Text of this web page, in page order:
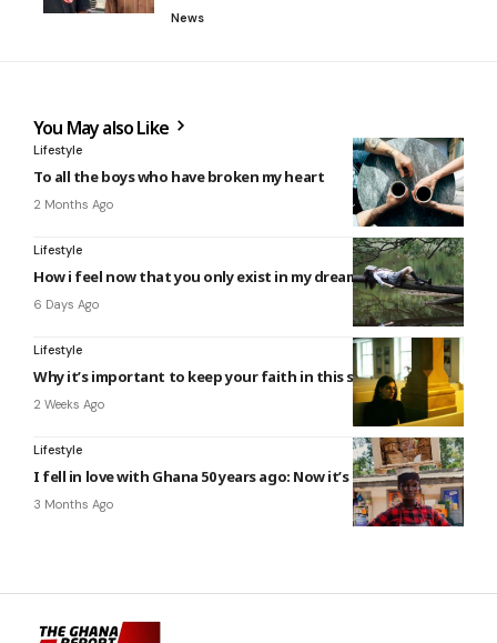
News
You May also Like
Lifestyle
To all the boys who have broken my heart
2 Months Ago
Lifestyle
How i feel now that you only exist in my dreams
6 Days Ago
Lifestyle
Why it’s important to keep your faith in this scary world
2 Weeks Ago
Lifestyle
I fell in love with Ghana 50 years ago: Now it’s even better
3 Months Ago